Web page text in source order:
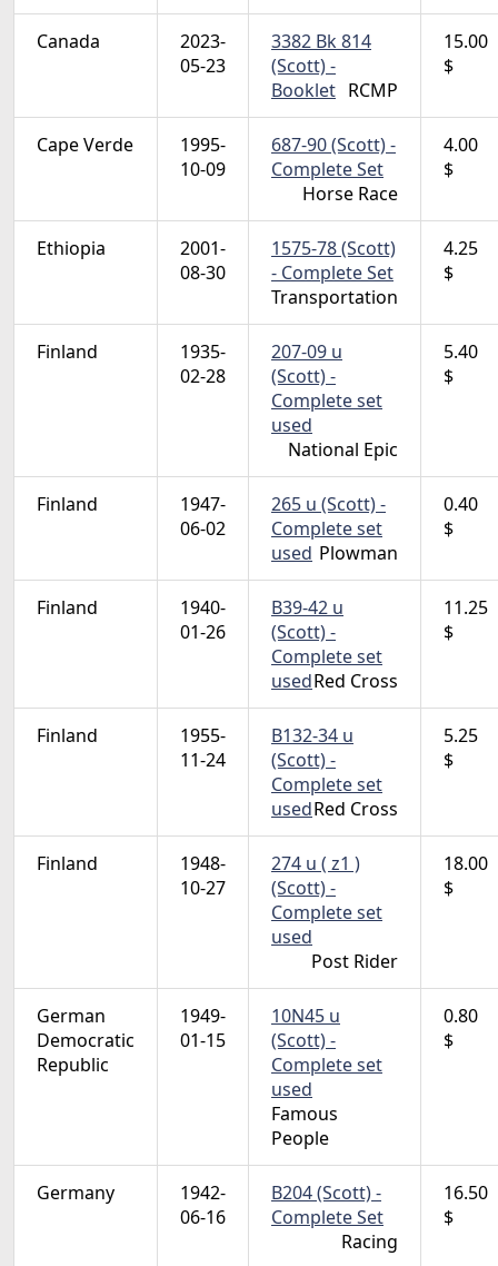
Canada
2023-
05-23
3382 Bk 814
(Scott) -
Booklet RCMP
15.00
$
Cape Verde
1995-
10-09
687-90 (Scott) -
Complete Set
Horse Race
4.00
$
Ethiopia
2001-
08-30
1575-78 (Scott)
- Complete Set
Transportation
4.25
$
Finland
1935-
02-28
207-09 u
(Scott) -
Complete set
used
National Epic
5.40
$
Finland
1947-
06-02
265 u (Scott) -
Complete set
used Plowman
0.40
$
Finland
1940-
01-26
B39-42 u
(Scott) -
Complete set
usedRed Cross
11.25
$
Finland
1955-
11-24
B132-34 u
(Scott) -
Complete set
usedRed Cross
5.25
$
Finland
1948-
10-27
274 u ( z1 )
(Scott) -
Complete set
used
Post Rider
18.00
$
German
Democratic
Republic
1949-
01-15
10N45 u
(Scott) -
Complete set
used
Famous
People
0.80
$
Germany
1942-
06-16
B204 (Scott) -
Complete Set
Racing
16.50
$